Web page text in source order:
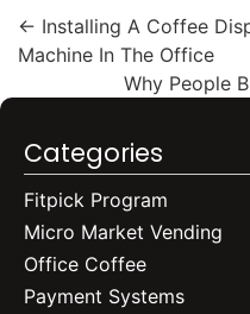
← Installing A Coffee
Machine In The Office
Why People
Categories
Fitpick Program
Micro Market Vending
Office Coffee
Payment Systems